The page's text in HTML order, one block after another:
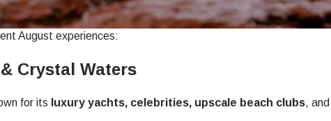
August experiences:
Crystal Waters
for its luxury yachts, celebrities, upscale beach clubs,
Language: